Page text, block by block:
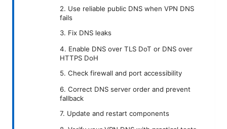
2. Use reliable public DNS when VPN DNS
fails
3. Fix DNS leaks
4. Enable DNS over TLS DoT or DNS over
HTTPS DoH
5. Check firewall and port accessibility
6. Correct DNS server order and prevent
fallback
7. Update and restart components